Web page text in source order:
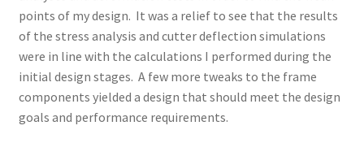
points of my design. It was a relief to see that the results
of the stress analysis and cutter deflection simulations
were in line with the calculations I performed during the
initial design stages. A few more tweaks to the frame
components yielded a design that should meet the design
goals and performance requirements.